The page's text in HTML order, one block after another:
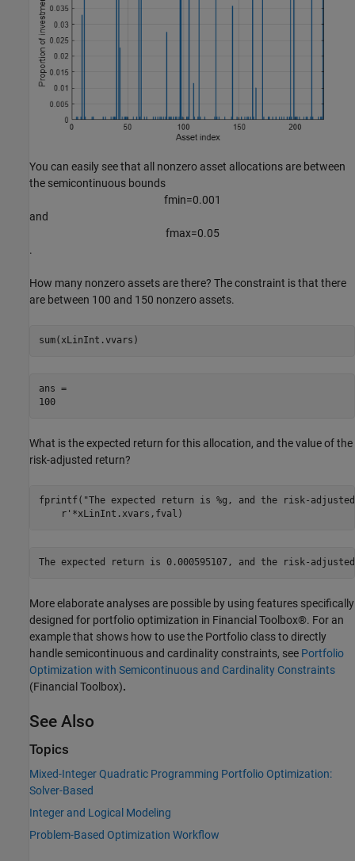
You can easily see that all nonzero asset allocations are between
the semicontinuous bounds
fmin=0.001
and
fmax=0.05
.
How many nonzero assets are there? The constraint is that there
are between 100 and 150 nonzero assets.
sum(xLinInt.vvars)
ans =
100
What is the expected return for this allocation, and the value of the
risk-adjusted return?
fprintf( "The expected return is %g, and the risk-
    r'*xLinInt.xvars,fval)
More elaborate analyses are possible by using features specifically
designed for portfolio optimization in Financial Toolbox®. For an
example that shows how to use the Portfolio class to directly
handle semicontinuous and cardinality constraints, see Portfolio
Optimization with Semicontinuous and Cardinality Constraints
(Financial Toolbox).
See Also
Topics
Mixed-Integer Quadratic Programming Portfolio Optimization:
Solver-Based
Integer and Logical Modeling
Problem-Based Optimization Workflow